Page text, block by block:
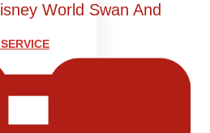
World Swan And